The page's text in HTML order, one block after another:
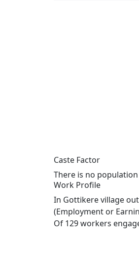
Caste Factor
There is no
Work Profile
In Gottikere village
(Employment or
Of 129 workers